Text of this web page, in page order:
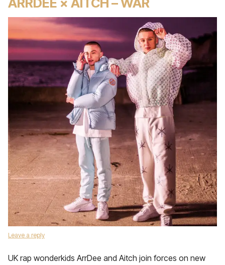
Leave a reply
UK rap wonderkids ArrDee and Aitch join forces on new